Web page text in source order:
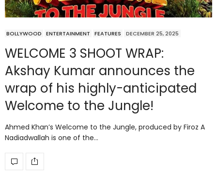
BOLLYWOOD ENTERTAINMENT FEATURES DECEMBER 25, 2025
WELCOME 3 SHOOT WRAP:
Akshay Kumar announces the
wrap of his highly-anticipated
Welcome to the Jungle!
Ahmed Khan’s Welcome to the Jungle, produced by Firoz A
Nadiadwallah is one of the…